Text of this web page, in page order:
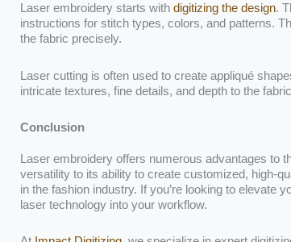
Laser embroidery starts with digitizing the design.
instructions for stitch types, colors, and patterns.
the fabric precisely.
Laser cutting is often used to create appliqué
intricate textures, fine details, and depth to the
Conclusion
Laser embroidery offers numerous advantages to
versatility to its ability to create customized, high-
in the fashion industry. If you’re looking to elevate
laser technology into your workflow.